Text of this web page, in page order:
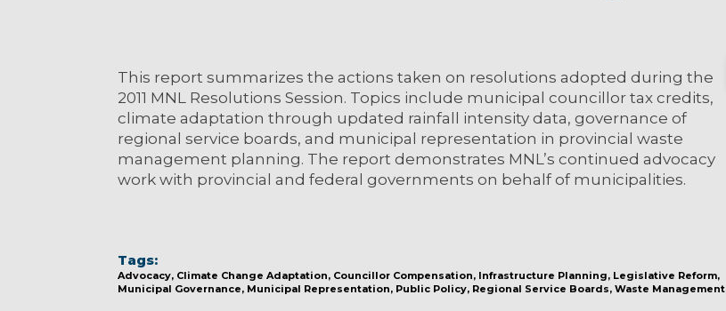
This report summarizes the actions taken on resolutions adopted during the
2011 MNL Resolutions Session. Topics include municipal councillor tax credits,
climate adaptation through updated rainfall intensity data, governance of
regional service boards, and municipal representation in provincial waste
management planning. The report demonstrates MNL’s continued advocacy
work with provincial and federal governments on behalf of municipalities.
Tags:
Advocacy Climate Change Adaptation Councillor Compensation Infrastructure Planning Legislative Reform
Municipal Governance Municipal Representation Public Policy Regional Service Boards Waste Management